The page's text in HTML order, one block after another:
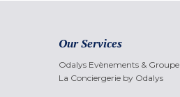
Our Services
Odalys Evènements & Groupe
La Conciergerie by Odalys